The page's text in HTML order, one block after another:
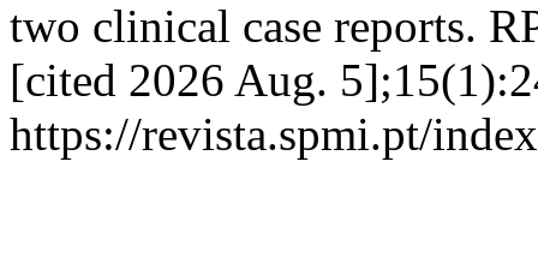
two clinical case reports.
[cited 2026 Aug.
https://revista.spmi.pt/